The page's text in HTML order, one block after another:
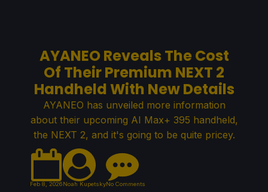
AYANEO Reveals The Cost
Of Their Premium NEXT 2
Handheld With New Details
AYANEO has unveiled more information
about their upcoming AI Max+ 395 handheld,
the NEXT 2, and it's going to be quite pricey.
Feb 8, 2026Noah KupetskyNo Comments